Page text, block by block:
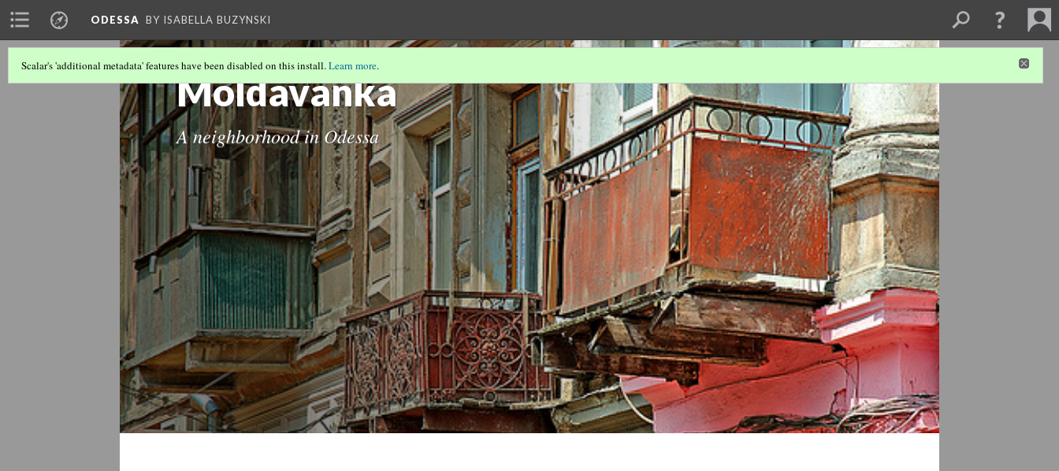
ODESSA BY ISABELLA BUZYNSKI
Moldavanka
A neighborhood in Odessa
Scalar's 'additional metadata' features have been disabled on this install.Learn more.